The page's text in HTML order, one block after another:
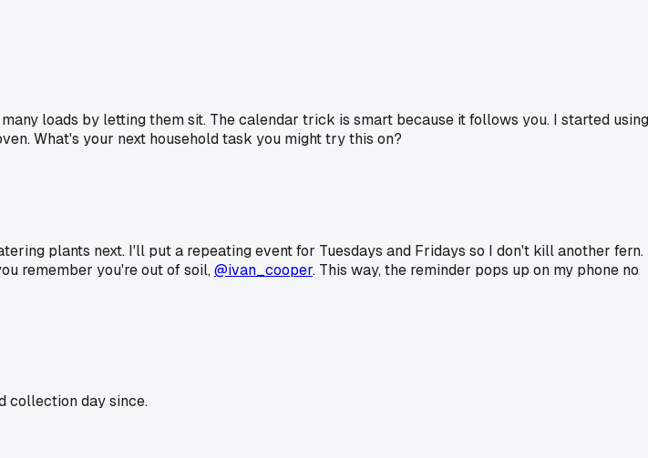
loads by letting them sit. The calendar trick is smart because it follows you. I started using
What's your next household task you might try this on?
plants next. I'll put a repeating event for Tuesdays and Fridays so I don't kill another fern.
remember you're out of soil,@ivan_cooper. This way, the reminder pops up on my phone no
collection day since.